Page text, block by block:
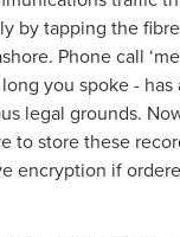
by tapping the
Phone call
you spoke - has
legal grounds.
to store these
encryption if